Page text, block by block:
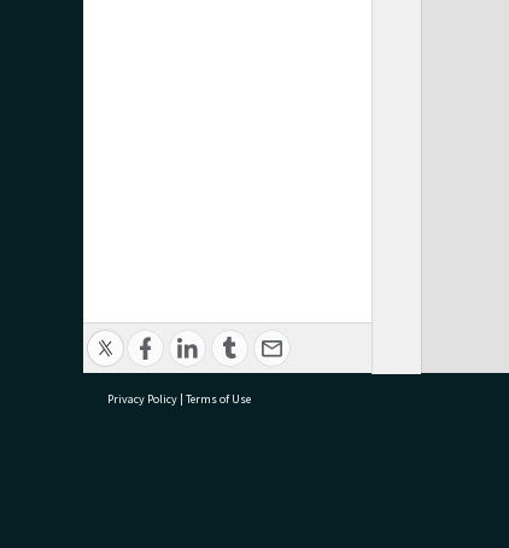
Privacy Policy | Terms of Use